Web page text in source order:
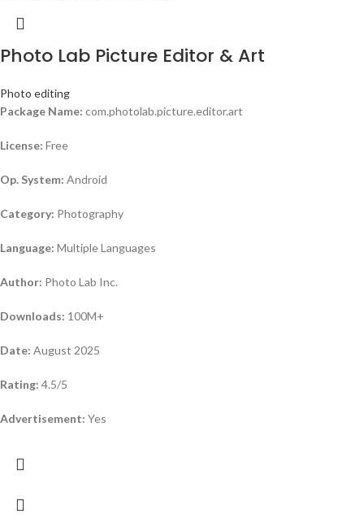
Photo Lab Picture Editor & Art
Photo editing
Package Name: com.photolab.picture.editor.art
License: Free
Op. System: Android
Category: Photography
Language: Multiple Languages
Author: Photo Lab Inc.
Downloads: 100M+
Date: August 2025
Rating: 4.5/5
Advertisement: Yes